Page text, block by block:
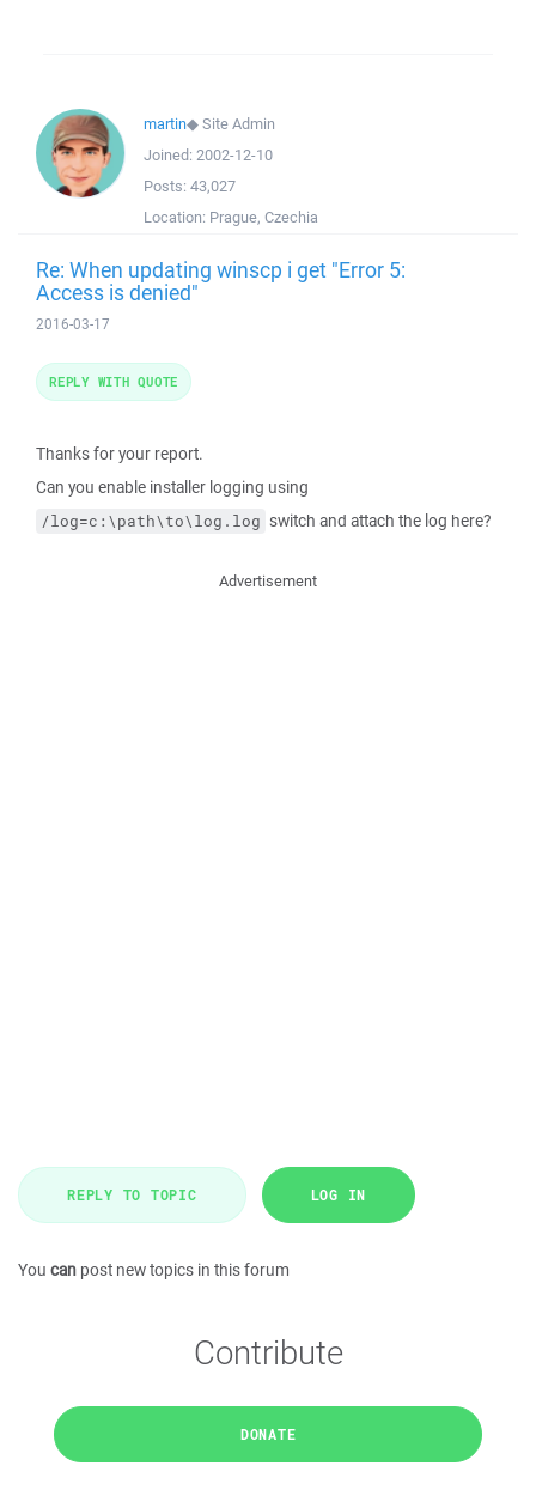
martin◆Site Admin
Joined: 2002-12-10
Posts: 43,027
Location: Prague, Czechia
Re: When updating winscp i get "Error 5:
Access is denied"
2016-03-17
Thanks for your report.
Can you enable installer logging using
/log=c:\path\to\log.log switch and attach the log here?
REPLY WITH QUOTE
Advertisement
REPLY TO TOPIC LOG IN
You can post new topics in this forum
Contribute
DONATE